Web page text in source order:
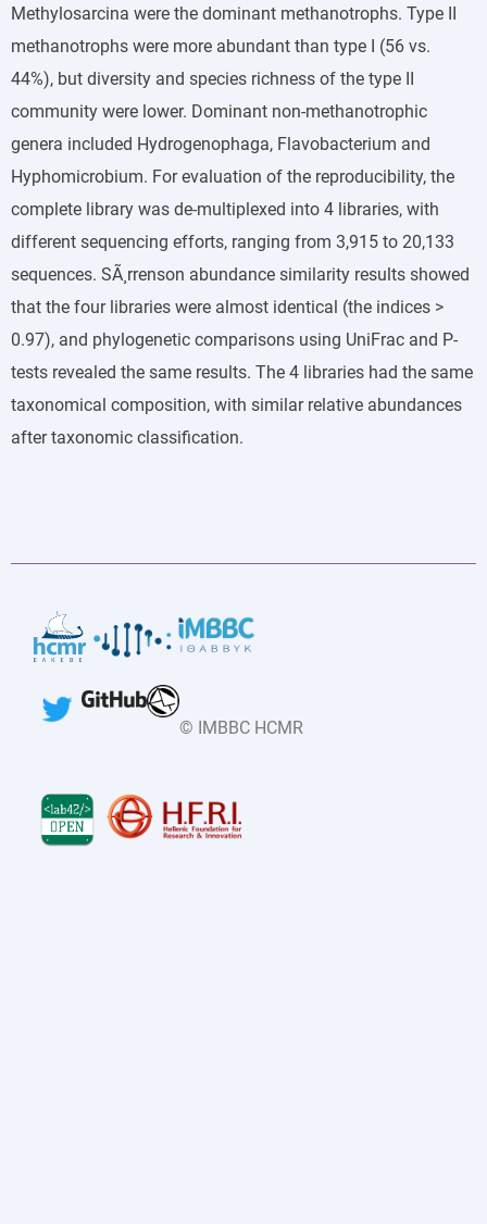
Methylosarcina were the dominant methanotrophs. Type II
methanotrophs were more abundant than type I (56 vs.
44%), but diversity and species richness of the type II
community were lower. Dominant non-methanotrophic
genera included Hydrogenophaga, Flavobacterium and
Hyphomicrobium. For evaluation of the reproducibility, the
complete library was de-multiplexed into 4 libraries, with
different sequencing efforts, ranging from 3,915 to 20,133
sequences. SÃ¸rrenson abundance similarity results showed
that the four libraries were almost identical (the indices >
0.97), and phylogenetic comparisons using UniFrac and P-
tests revealed the same results. The 4 libraries had the same
taxonomical composition, with similar relative abundances
after taxonomic classification.
© IMBBC HCMR